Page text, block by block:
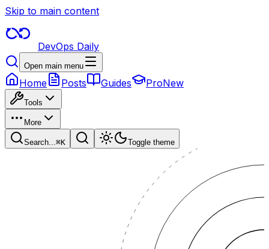
Skip to main content
DevOps Daily
Open main menu
Home Posts Guides ProNew
Tools
More
Search...⌘K Toggle theme